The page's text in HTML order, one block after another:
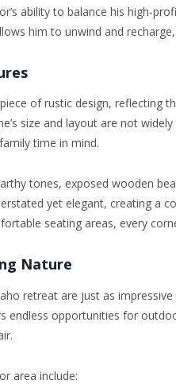
ability to balance his high-
him to unwind and
of rustic design, reflecting
size and layout are not
time in mind.
tones, exposed wooden
yet elegant, creating a
seating areas, every
Nature
retreat are just as
endless opportunities for
area include: